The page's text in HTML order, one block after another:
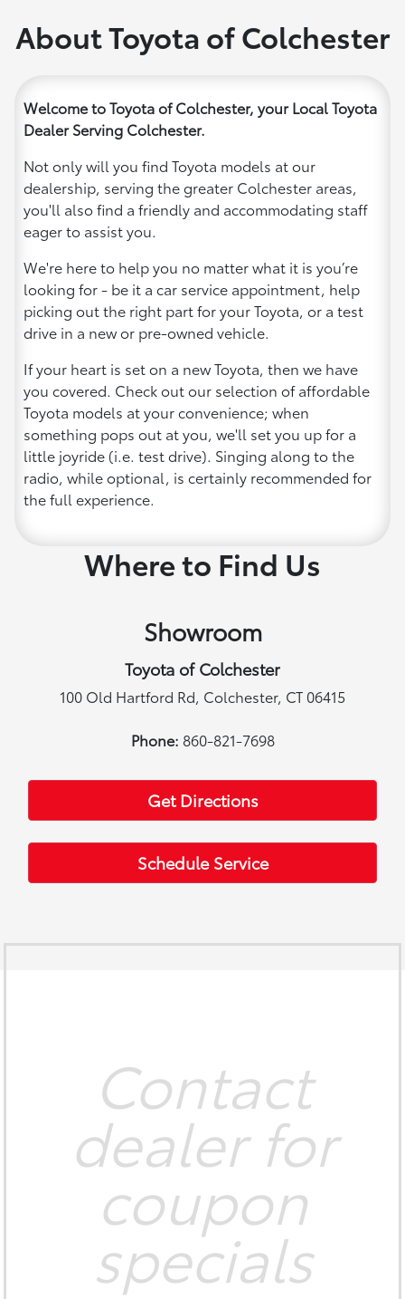
About Toyota of Colchester
Welcome to Toyota of Colchester, your Local Toyota
Dealer Serving Colchester.
Not only will you find Toyota models at our
dealership, serving the greater Colchester areas,
you'll also find a friendly and accommodating staff
eager to assist you.
We're here to help you no matter what it is you’re
looking for - be it a car service appointment, help
picking out the right part for your Toyota, or a test
drive in a new or pre-owned vehicle.
If your heart is set on a new Toyota, then we have
you covered. Check out our selection of affordable
Toyota models at your convenience; when
something pops out at you, we'll set you up for a
little joyride (i.e. test drive). Singing along to the
radio, while optional, is certainly recommended for
the full experience.
Where to Find Us
Showroom
Toyota of Colchester
100 Old Hartford Rd, Colchester, CT 06415
Phone: 860-821-7698
Get Directions
Schedule Service
Contact
dealer for
coupon
specials